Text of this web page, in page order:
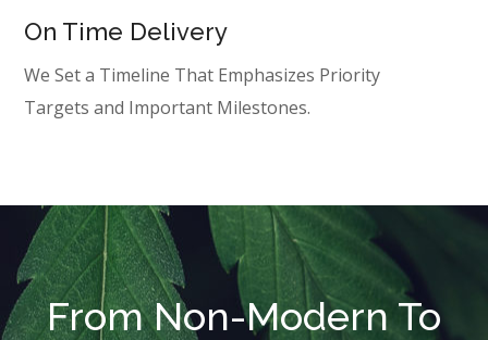
On Time Delivery
We Set a Timeline That Emphasizes Priority
Targets and Important Milestones.
From Non-Modern To